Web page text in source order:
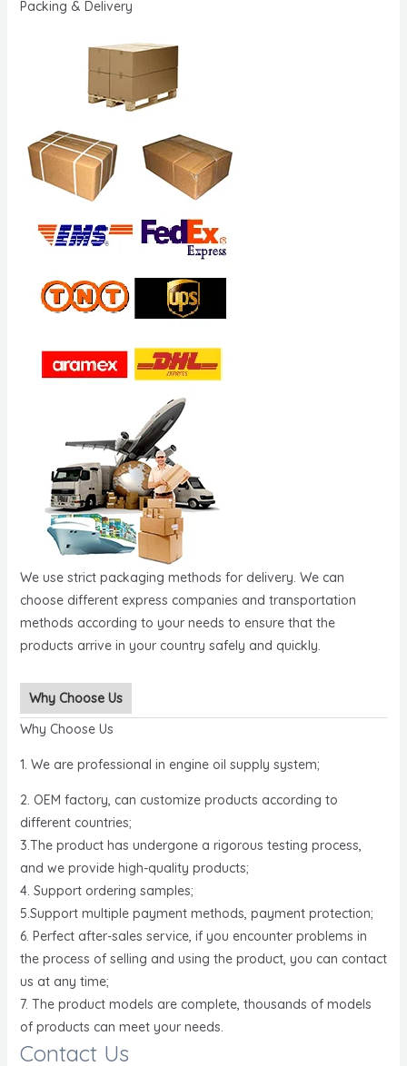
Packing & Delivery
We use strict packaging methods for delivery. We can
choose different express companies and transportation
methods according to your needs to ensure that the
products arrive in your country safely and quickly.
Why Choose Us
Why Choose Us
1. We are professional in engine oil supply system;
2. OEM factory, can customize products according to
different countries;
3.The product has undergone a rigorous testing process,
and we provide high-quality products;
4. Support ordering samples;
5.Support multiple payment methods, payment protection;
6. Perfect after-sales service, if you encounter problems in
the process of selling and using the product, you can contact
us at any time;
7. The product models are complete, thousands of models
of products can meet your needs.
Contact Us